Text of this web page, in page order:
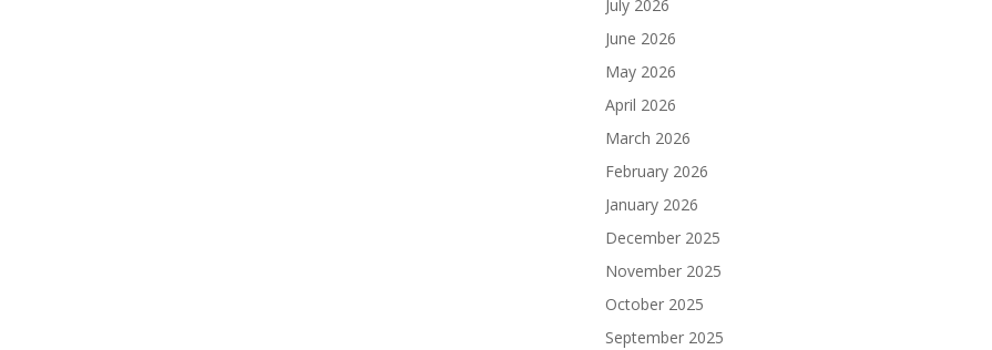
July 2026
June 2026
May 2026
April 2026
March 2026
February 2026
January 2026
December 2025
November 2025
October 2025
September 2025